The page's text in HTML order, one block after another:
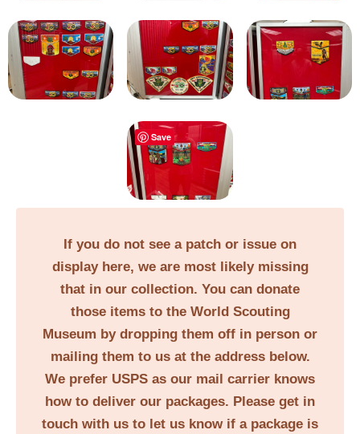
If you do not see a patch or issue on
display here, we are most likely missing
that in our collection. You can donate
those items to the World Scouting
Museum by dropping them off in person or
mailing them to us at the address below.
We prefer USPS as our mail carrier knows
how to deliver our packages. Please get in
touch with us to let us know if a package is
Save